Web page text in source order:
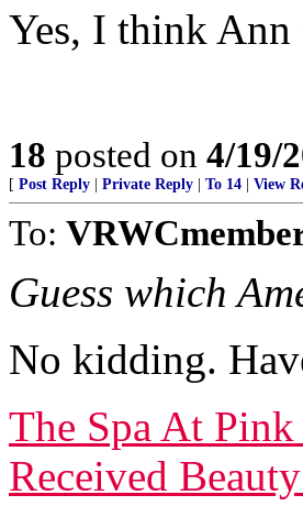
Yes, I think Ann
18 posted on 4/19/
[ Post Reply Private Reply To 14 View
To:
Guess which
No kidding.
The Spa At
Received